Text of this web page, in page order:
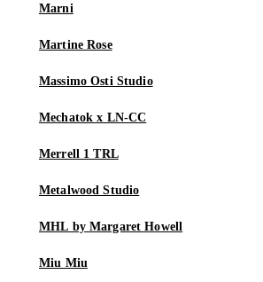
Marni
Martine Rose
Massimo Osti Studio
Mechatok x LN-CC
Merrell 1 TRL
Metalwood Studio
MHL by Margaret Howell
Miu Miu